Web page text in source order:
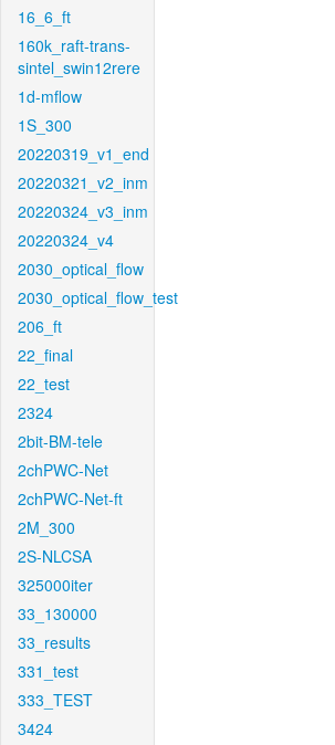
16_6_ft
160k_raft-trans-
sintel_swin12rere
1d-mflow
1S_300
20220319_v1_end
20220321_v2_inm
20220324_v3_inm
20220324_v4
2030_optical_flow
2030_optical_flow_test
206_ft
22_final
22_test
2324
2bit-BM-tele
2chPWC-Net
2chPWC-Net-ft
2M_300
2S-NLCSA
325000iter
33_130000
33_results
331_test
333_TEST
3424